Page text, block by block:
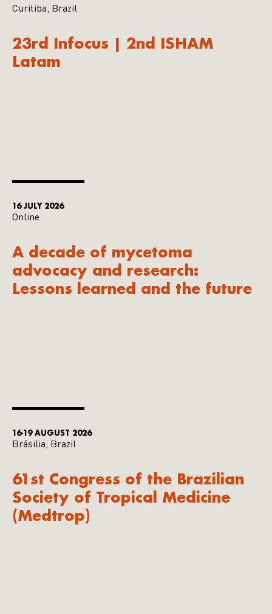
Curitiba, Brazil
23rd Infocus | 2nd ISHAM
Latam
16 JULY 2026
Online
A decade of mycetoma
advocacy and research:
Lessons learned and the future
16-19 AUGUST 2026
Brásilia, Brazil
61st Congress of the Brazilian
Society of Tropical Medicine
(Medtrop)